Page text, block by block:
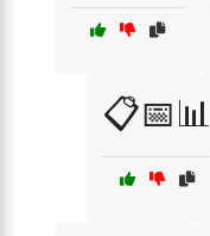
📋📅📊